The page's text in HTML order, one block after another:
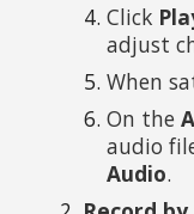
Click
adjust
When
On the
audio
Audio.